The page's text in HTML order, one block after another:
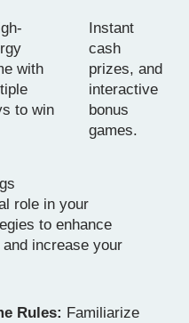
with
to win
Instant
cash
prizes, and
interactive
bonus
games.
role in your
to enhance
increase your
Rules: Familiarize